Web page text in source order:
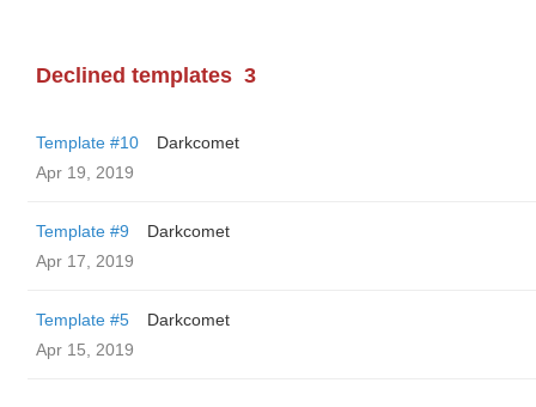
Declined templates 3
Template #10
Darkcomet
Apr 19, 2019
Template #9
Darkcomet
Apr 17, 2019
Template #5
Darkcomet
Apr 15, 2019